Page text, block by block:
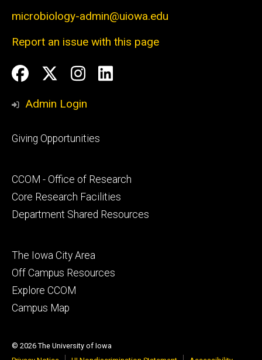
microbiology-admin@uiowa.edu
Report an issue with this page
Social
Media
Facebook
Twitter
Instagram
LinkedIn
Admin Login
Footer
Giving Opportunities
Footer
secondary
CCOM - Office of Research
Core Research Facilities
Department Shared Resources
Footer
tertiary
The Iowa City Area
Off Campus Resources
Explore CCOM
Campus Map
© 2026 The University of Iowa